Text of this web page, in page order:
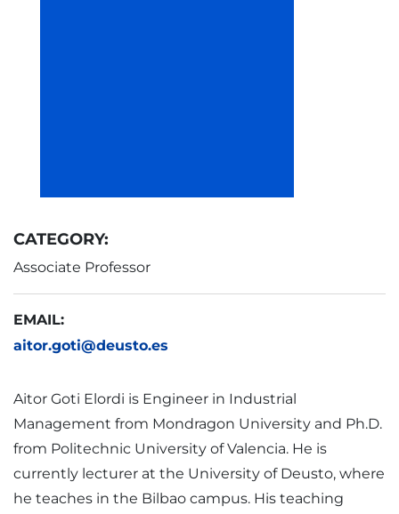
CATEGORY:
Associate Professor
EMAIL:
aitor.goti@deusto.es
Aitor Goti Elordi is Engineer in Industrial
Management from Mondragon University and Ph.D.
from Politechnic University of Valencia. He is
currently lecturer at the University of Deusto, where
he teaches in the Bilbao campus. His teaching